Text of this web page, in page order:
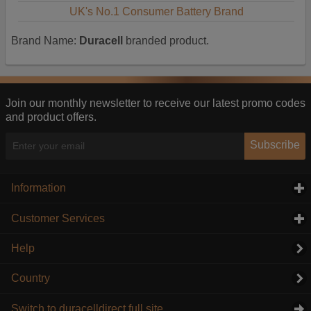
UK's No.1 Consumer Battery Brand
Brand Name: Duracell branded product.
Join our monthly newsletter to receive our latest promo codes
and product offers.
Subscribe
Information
Customer Services
Help
Country
Switch to duracelldirect full site